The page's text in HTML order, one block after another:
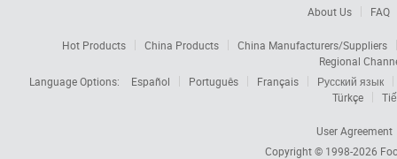
About Us FAQ
Hot Products China Products
China Manufacturers/Suppliers
Regional
Language Options:
Español Português Français
Русский язык
Türkçe
User Agreement
Copyright © 1998-2026